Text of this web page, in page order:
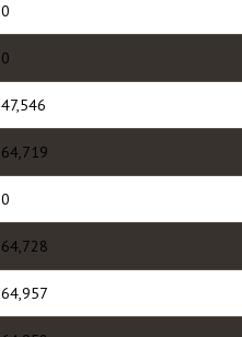
0
0
47,546
64,719
0
64,728
64,957